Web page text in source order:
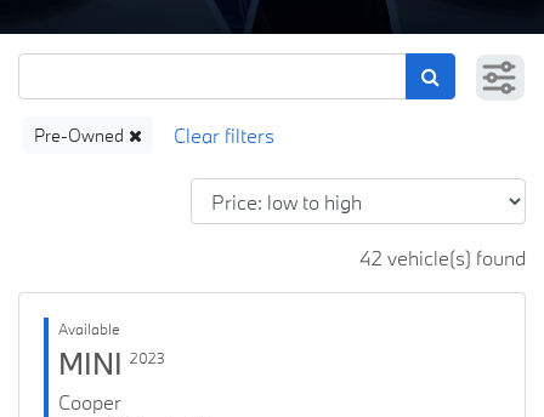
Pre-Owned
42 vehicle(s) found
Available
MINI 2023
Cooper